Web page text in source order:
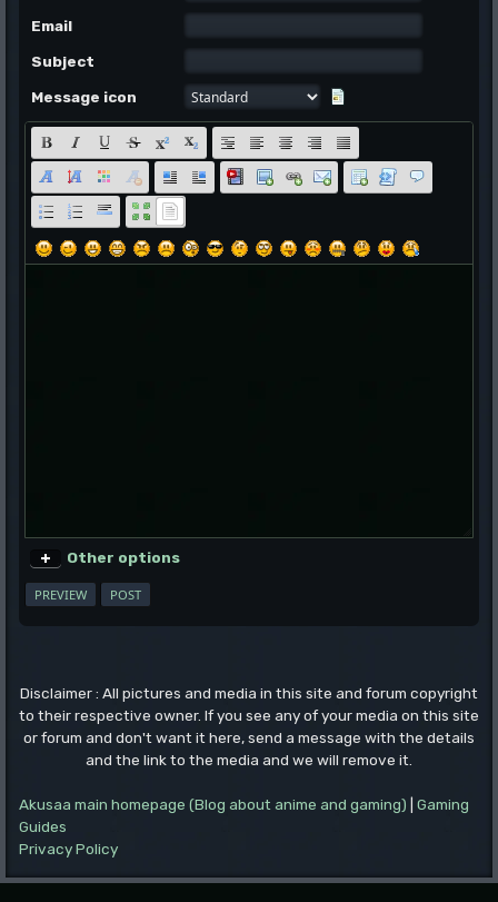
Email
Subject
Message icon
Other options
Disclaimer : All pictures and media in this site and forum copyright
to their respective owner. If you see any of your media on this site
or forum and don't want it here, send a message with the details
and the link to the media and we will remove it.
Akusaa main homepage (Blog about anime and gaming)
Gaming
Guides
Privacy Policy